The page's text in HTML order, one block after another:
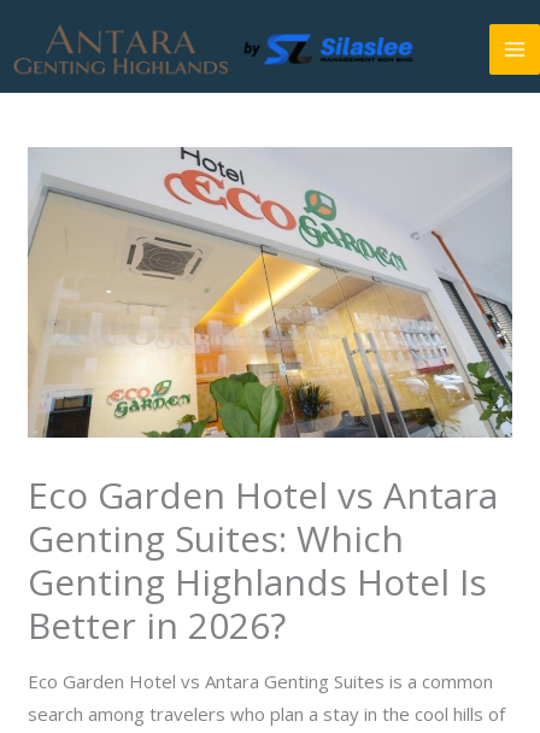
content
Eco Garden Hotel vs Antara
Genting Suites: Which
Genting Highlands Hotel Is
Better in 2026?
Eco Garden Hotel vs Antara Genting Suites is a common
search among travelers who plan a stay in the cool hills of